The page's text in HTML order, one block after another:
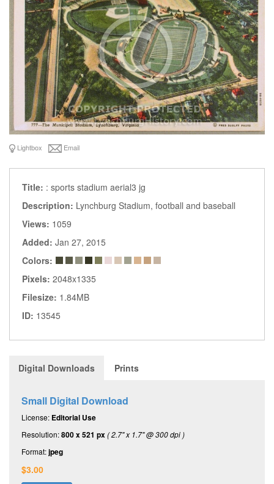
Lightbox Email
Title: : sports stadium aerial3 jg
Description: Lynchburg Stadium, football and baseball
Views: 1059
Added: Jan 27, 2015
Colors:
Pixels: 2048x1335
Filesize: 1.84MB
ID: 13545
Digital Downloads Prints
Small Digital Download
License: Editorial Use
Resolution:800 x 521 px( 2.7" x 1.7" @ 300 dpi )
Format:jpeg
$3.00